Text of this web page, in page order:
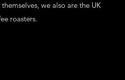
we also are the UK
roasters.